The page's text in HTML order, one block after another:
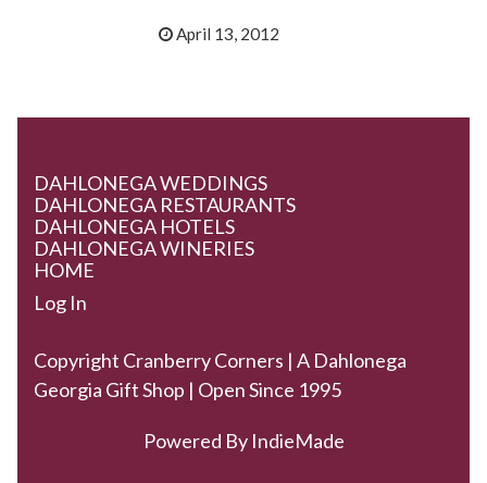
April 13, 2012
DAHLONEGA WEDDINGS
DAHLONEGA RESTAURANTS
DAHLONEGA HOTELS
DAHLONEGA WINERIES
HOME
Log In
Copyright Cranberry Corners | A Dahlonega
Georgia Gift Shop | Open Since 1995
Powered By IndieMade